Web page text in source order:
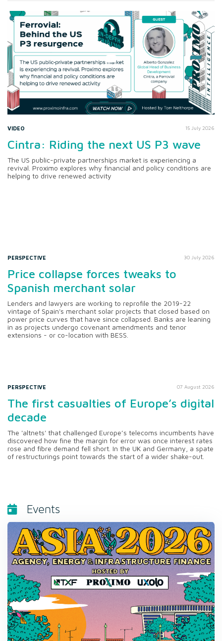
VIDEO 15 July 2026
Cintra: Riding the next US P3 wave
The US public-private partnerships market is experiencing a
revival. Proximo explores why financial and policy conditions are
helping to drive renewed activity
PERSPECTIVE 30 July 2026
Price collapse forces tweaks to
Spanish merchant solar
Lenders and lawyers are working to reprofile the 2019-22
vintage of Spain's merchant solar projects that closed based on
power price curves that have since collapsed. Banks are leaning
in as projects undergo covenant amendments and tenor
extensions - or co-location with BESS.
PERSPECTIVE 07 August 2026
The first casualties of Europe’s digital
decade
The 'altnets' that challenged Europe’s telecoms incumbents have
discovered how fine the margin for error was once interest rates
rose and fibre demand fell short. In the UK and Germany, a spate
of restructurings point towards the start of a wider shake-out.
Events